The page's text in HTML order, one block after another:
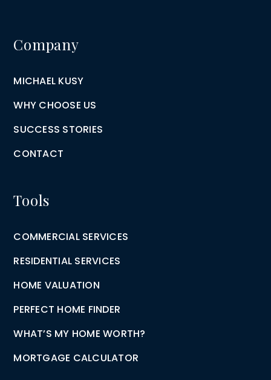
Company
MICHAEL KUSY
WHY CHOOSE US
SUCCESS STORIES
CONTACT
Tools
COMMERCIAL SERVICES
RESIDENTIAL SERVICES
HOME VALUATION
PERFECT HOME FINDER
WHAT’S MY HOME WORTH?
MORTGAGE CALCULATOR